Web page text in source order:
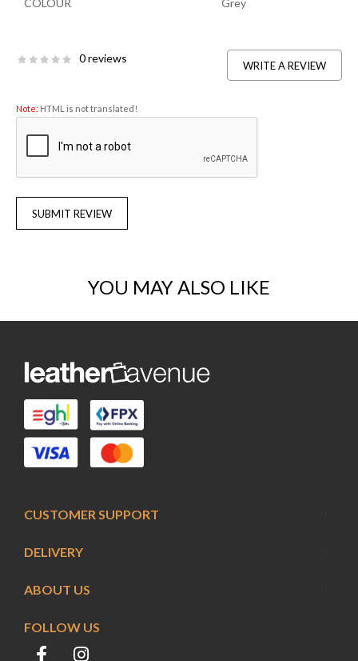
COLOUR Grey
0 reviews
WRITE A REVIEW
Note: HTML is not translated!
SUBMIT REVIEW
YOU MAY ALSO LIKE
FOLLOW US
CUSTOMER SUPPORT
ABOUT US
DELIVERY